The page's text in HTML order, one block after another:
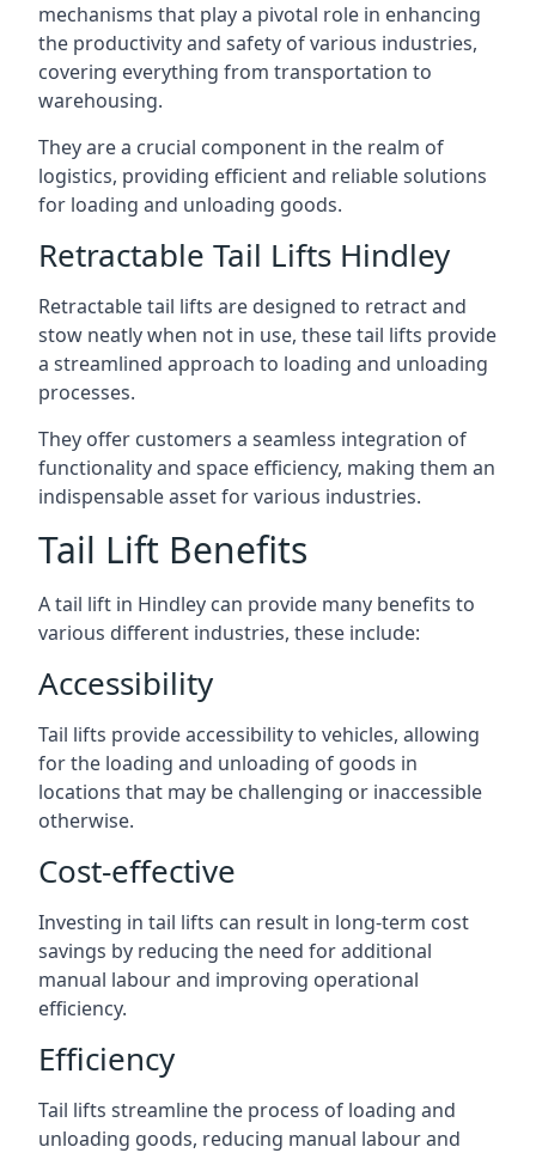
mechanisms that play a pivotal role in enhancing
the productivity and safety of various industries,
covering everything from transportation to
warehousing.
They are a crucial component in the realm of
logistics, providing efficient and reliable solutions
for loading and unloading goods.
Retractable Tail Lifts Hindley
Retractable tail lifts are designed to retract and
stow neatly when not in use, these tail lifts provide
a streamlined approach to loading and unloading
processes.
They offer customers a seamless integration of
functionality and space efficiency, making them an
indispensable asset for various industries.
Tail Lift Benefits
A tail lift in Hindley can provide many benefits to
various different industries, these include:
Accessibility
Tail lifts provide accessibility to vehicles, allowing
for the loading and unloading of goods in
locations that may be challenging or inaccessible
otherwise.
Cost-effective
Investing in tail lifts can result in long-term cost
savings by reducing the need for additional
manual labour and improving operational
efficiency.
Efficiency
Tail lifts streamline the process of loading and
unloading goods, reducing manual labour and